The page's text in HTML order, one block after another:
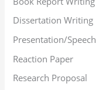
Dissertation Writing
Presentation/Speech
Reaction Paper
Research Proposal